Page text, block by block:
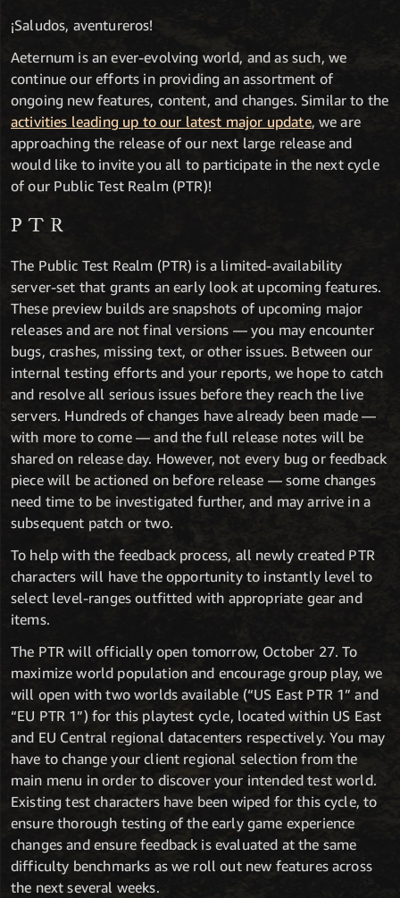
¡Saludos, aventureros!
Aeternum is an ever-evolving world, and as such, we
continue our efforts in providing an assortment of
ongoing new features, content, and changes. Similar to the
activities leading up to our latest major update, we are
approaching the release of our next large release and
would like to invite you all to participate in the next cycle
of our Public Test Realm (PTR)!
PTR
The Public Test Realm (PTR) is a limited-availability
server-set that grants an early look at upcoming features.
These preview builds are snapshots of upcoming major
releases and are not final versions — you may encounter
bugs, crashes, missing text, or other issues. Between our
internal testing efforts and your reports, we hope to catch
and resolve all serious issues before they reach the live
servers. Hundreds of changes have already been made —
with more to come — and the full release notes will be
shared on release day. However, not every bug or feedback
piece will be actioned on before release — some changes
need time to be investigated further, and may arrive in a
subsequent patch or two.
To help with the feedback process, all newly created PTR
characters will have the opportunity to instantly level to
select level-ranges outfitted with appropriate gear and
items.
The PTR will officially open tomorrow, October 27. To
maximize world population and encourage group play, we
will open with two worlds available (“US East PTR 1” and
“EU PTR 1”) for this playtest cycle, located within US East
and EU Central regional datacenters respectively. You may
have to change your client regional selection from the
main menu in order to discover your intended test world.
Existing test characters have been wiped for this cycle, to
ensure thorough testing of the early game experience
changes and ensure feedback is evaluated at the same
difficulty benchmarks as we roll out new features across
the next several weeks.